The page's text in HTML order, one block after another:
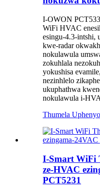
I-OWON
WiFi HVAC
esingu-4.3-intshi,
kwe-radar
nokulawula
zokuhlala
yokushisa
nezinhlelo
ukuphathwa
nokulawula i-
Thumela Uphenyo
I-Smart WiFi
ze-HVAC
PCT5231